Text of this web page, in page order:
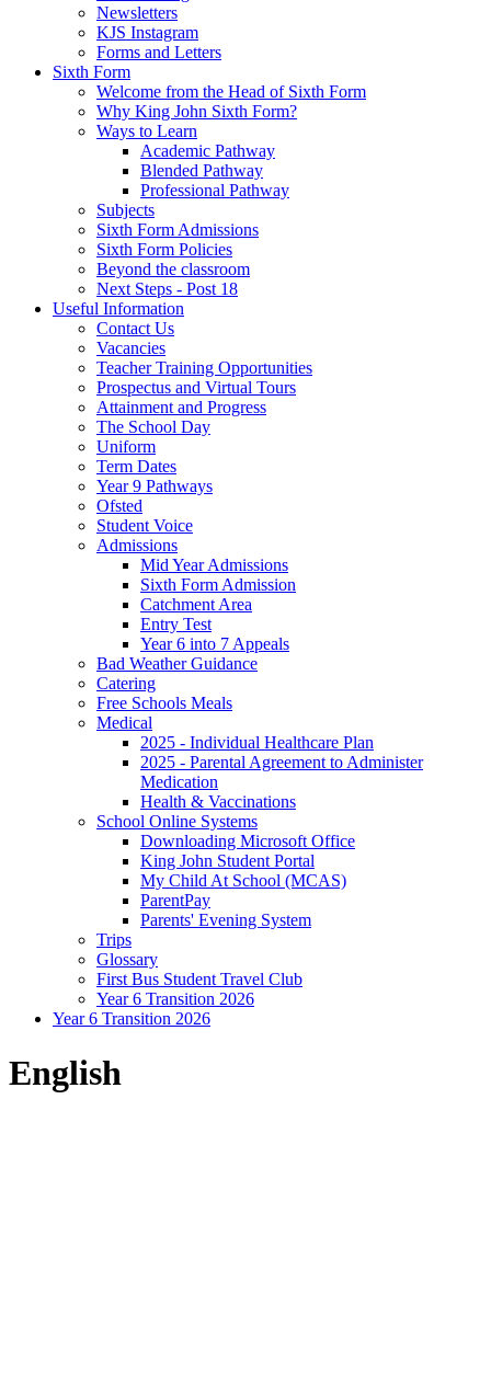
Newsletters
KJS Instagram
Forms and Letters
Sixth Form
Welcome from the Head of Sixth Form
Why King John Sixth Form?
Ways to Learn
Academic Pathway
Blended Pathway
Professional Pathway
Subjects
Sixth Form Admissions
Sixth Form Policies
Beyond the classroom
Next Steps - Post 18
Useful Information
Contact Us
Vacancies
Teacher Training Opportunities
Prospectus and Virtual Tours
Attainment and Progress
The School Day
Uniform
Term Dates
Year 9 Pathways
Ofsted
Student Voice
Admissions
Mid Year Admissions
Sixth Form Admission
Catchment Area
Entry Test
Year 6 into 7 Appeals
Bad Weather Guidance
Catering
Free Schools Meals
Medical
2025 - Individual Healthcare Plan
2025 - Parental Agreement to Administer
Medication
Health & Vaccinations
School Online Systems
Downloading Microsoft Office
King John Student Portal
My Child At School (MCAS)
ParentPay
Parents' Evening System
Trips
Glossary
First Bus Student Travel Club
Year 6 Transition 2026
Year 6 Transition 2026
English